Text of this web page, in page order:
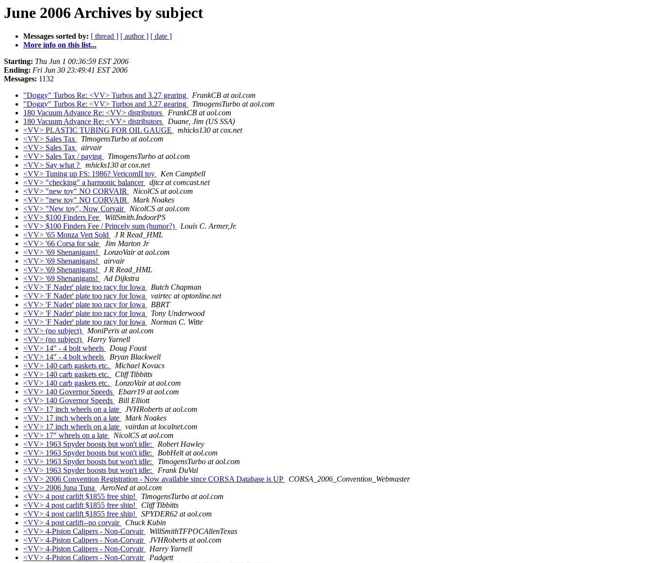
June 2006 Archives by subject
Messages sorted by: [ thread ] [ author ] [ date ]
More info on this list...
Starting: Thu Jun 1 00:36:59 EST 2006
Ending: Fri Jun 30 23:49:41 EST 2006
Messages: 1132
"Doggy" Turbos Re: <VV> Turbos and 3.27 gearing
FrankCB at aol.com
"Doggy" Turbos Re: <VV> Turbos and 3.27 gearing
TimogensTurbo at aol.com
180 Vacuum Advance Re: <VV> distributors
FrankCB at aol.com
180 Vacuum Advance Re: <VV> distributors
Duane, Jim (US SSA)
<VV> PLASTIC TUBING FOR OIL GAUGE
mhicks130 at cox.net
<VV> Sales Tax
TimogensTurbo at aol.com
<VV> Sales Tax
airvair
<VV> Sales Tax / paying
TimogensTurbo at aol.com
<VV> Say what ?
mhicks130 at cox.net
<VV> Tuning up FS: 1986? VericomII toy
Ken Campbell
<VV> "checking" a harmonic balancer
djtcz at comcast.net
<VV> "new toy" NO CORVAIR
NicolCS at aol.com
<VV> "new toy" NO CORVAIR
Mark Noakes
<VV> "New toy", Now Corvair
NicolCS at aol.com
<VV> $100 Finders Fee
WillSmith.IndoorPS
<VV> $100 Finders Fee / Princely sum (humor?)
Louis C. Armer,Jr.
<VV> '65 Monza Vert Sold
J R Read_HML
<VV> '66 Corsa for sale
Jim Marton Jr
<VV> '69 Shenanigans!
LonzoVair at aol.com
<VV> '69 Shenanigans!
airvair
<VV> '69 Shenanigans!
J R Read_HML
<VV> '69 Shenanigans!
Ad Dijkstra
<VV> 'F Nader' plate too racy for Iowa
Butch Chapman
<VV> 'F Nader' plate too racy for Iowa
vairtec at optonline.net
<VV> 'F Nader' plate too racy for Iowa
BBRT
<VV> 'F Nader' plate too racy for Iowa
Tony Underwood
<VV> 'F Nader' plate too racy for Iowa
Norman C. Witte
<VV> (no subject)
MoniPeris at aol.com
<VV> (no subject)
Harry Yarnell
<VV> 14" - 4 bolt wheels
Doug Foust
<VV> 14" - 4 bolt wheels
Bryan Blackwell
<VV> 140 carb gaskets etc.
Michael Kovacs
<VV> 140 carb gaskets etc.
Cliff Tibbitts
<VV> 140 carb gaskets etc.
LonzoVair at aol.com
<VV> 140 Governor Speeds
Ebarr19 at aol.com
<VV> 140 Governor Speeds
Bill Elliott
<VV> 17 inch wheels on a late
JVHRoberts at aol.com
<VV> 17 inch wheels on a late
Mark Noakes
<VV> 17 inch wheels on a late
vairdan at localnet.com
<VV> 17" wheels on a late
NicolCS at aol.com
<VV> 1963 Spyder boosts but won't idle:
Robert Hawley
<VV> 1963 Spyder boosts but won't idle:
BobHelt at aol.com
<VV> 1963 Spyder boosts but won't idle:
TimogensTurbo at aol.com
<VV> 1963 Spyder boosts but won't idle:
Frank DuVal
<VV> 2006 Convention Registration - Now available since CORSA Database is UP
CORSA_2006_Convention_Webmaster
<VV> 2006 Juna Tuna
AeroNed at aol.com
<VV> 4 post carlift $1855 free ship!
TimogensTurbo at aol.com
<VV> 4 post carlift $1855 free ship!
Cliff Tibbitts
<VV> 4 post carlift $1855 free ship!
SPYDER62 at aol.com
<VV> 4 post carlift--no corvair
Chuck Kubin
<VV> 4-Piston Calipers - Non-Corvair
WillSmithTFPOCAllenTexas
<VV> 4-Piston Calipers - Non-Corvair
JVHRoberts at aol.com
<VV> 4-Piston Calipers - Non-Corvair
Harry Yarnell
<VV> 4-Piston Calipers - Non-Corvair
Padgett